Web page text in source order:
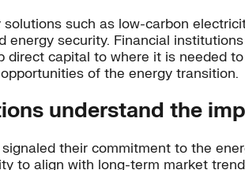
such as low-carbon
energy security. Financial
direct capital to where it is needed
of the energy transition.
understand the
their commitment to the
to align with long-term market